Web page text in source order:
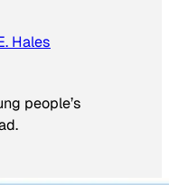
Hales
people’s